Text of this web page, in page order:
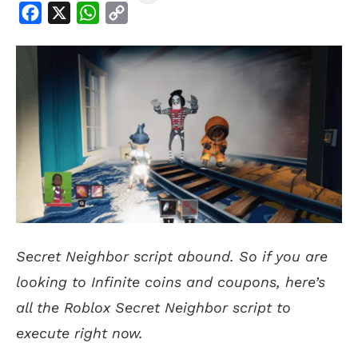
Facebook WhatsApp
Secret Neighbor script abound. So if you are
looking to Infinite coins and coupons, here’s
all the Roblox Secret Neighbor script to
execute right now.